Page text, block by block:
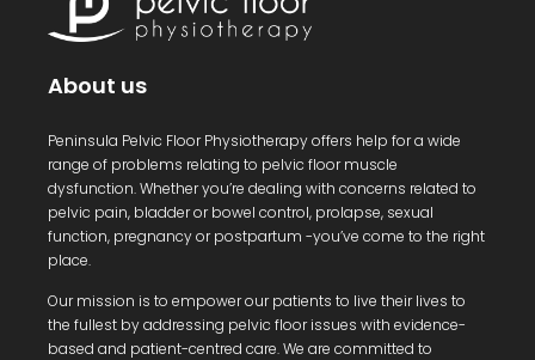
About us
Peninsula Pelvic Floor Physiotherapy offers help for a wide
range of problems relating to pelvic floor muscle
dysfunction. Whether you’re dealing with concerns related to
pelvic pain, bladder or bowel control, prolapse, sexual
function, pregnancy or postpartum -you’ve come to the right
place.
Our mission is to empower our patients to live their lives to
the fullest by addressing pelvic floor issues with evidence-
based and patient-centred care. We are committed to